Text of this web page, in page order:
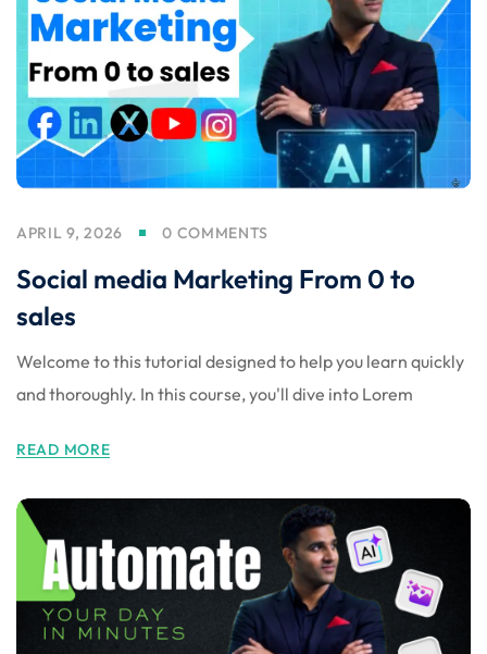
& Automation
APRIL 9, 2026 0 COMMENTS
Social media Marketing From 0 to
sales
Welcome to this tutorial designed to help you learn quickly
and thoroughly. In this course, you'll dive into Lorem
READ MORE
Sign up
Already have an account? Sign in